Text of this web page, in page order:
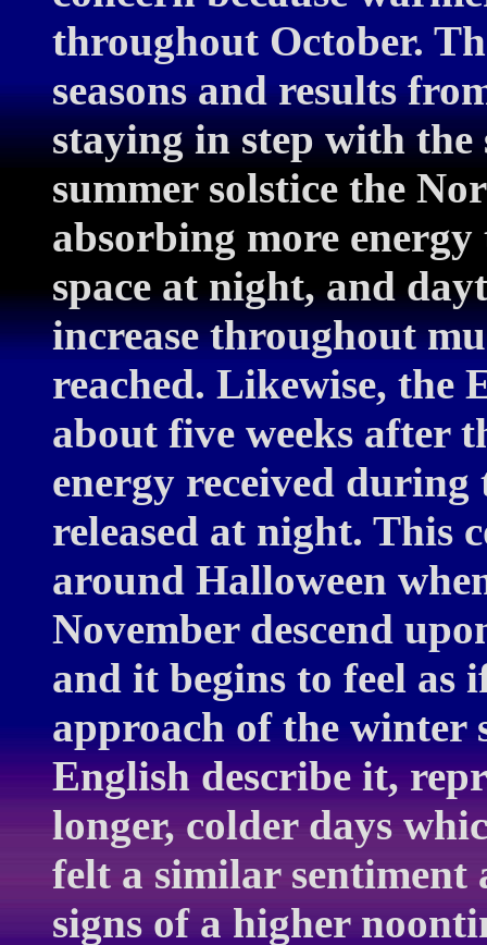
throughout October.
seasons and results
staying in step with the
summer solstice the
absorbing more
space at night, and
increase throughout
reached. Likewise, the
about five weeks after
energy received during
released at night. This
around Halloween
November descend
and it begins to feel as
approach of the winter
English describe it,
longer, colder days
felt a similar sentiment
signs of a higher